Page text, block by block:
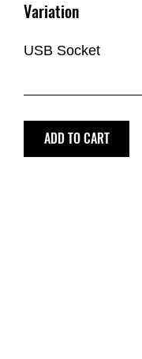
Variation
USB Socket
ADD TO CART